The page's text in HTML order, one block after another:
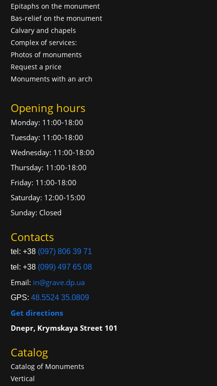
Epitaphs on the monument
Bas-relief on the monument
Calvary and chapels
Complex of services:
Photos of monuments
Request a price
Monuments with an arch
Opening hours
Monday: 11:00-18:00
Tuesday: 11:00-18:00
Wednesday: 11:00-18:00
Thursday: 11:00-18:00
Friday: 11:00-18:00
Saturday: 12:00-15:00
Sunday: Closed
Contacts
tel: +38 (097) 806 39 71
tel: +38 (099) 497 65 08
Email: in@grave.dp.ua
GPS:48.5524 35.0809
Get directions
Dnepr, Krymskaya Street 101
Catalog
Catalog of Monuments
Vertical